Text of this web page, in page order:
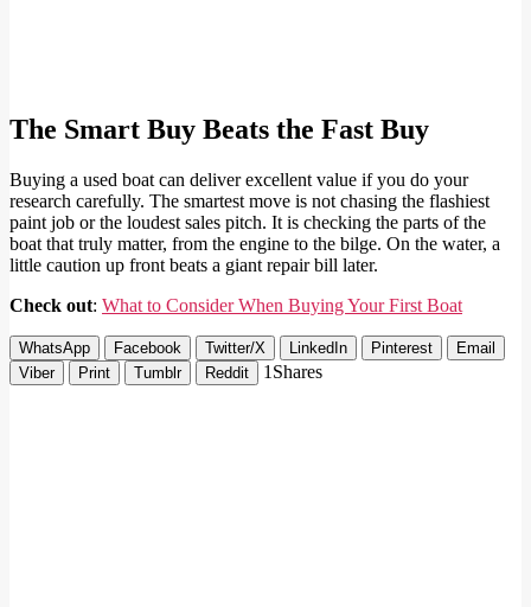
The Smart Buy Beats the Fast Buy
Buying a used boat can deliver excellent value if you do your
research carefully. The smartest move is not chasing the flashiest
paint job or the loudest sales pitch. It is checking the parts of the
boat that truly matter, from the engine to the bilge. On the water, a
little caution up front beats a giant repair bill later.
Check out: What to Consider When Buying Your First Boat
WhatsApp Facebook Twitter/X LinkedIn Pinterest
Email
Viber
Print Tumblr Reddit 1 Shares